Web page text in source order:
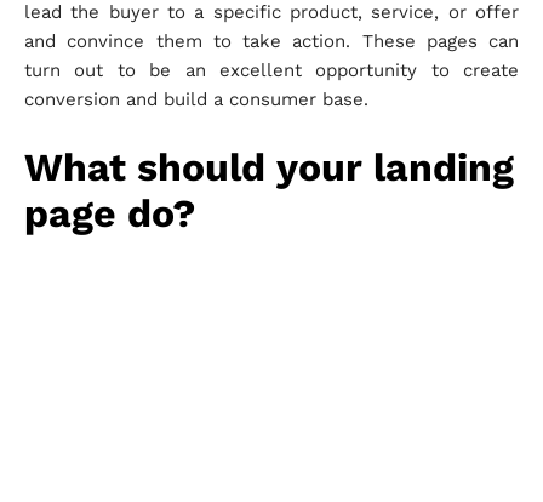
lead the buyer to a specific product, service, or offer
and convince them to take action. These pages can
turn out to be an excellent opportunity to create
conversion and build a consumer base.
What should your landing
page do?